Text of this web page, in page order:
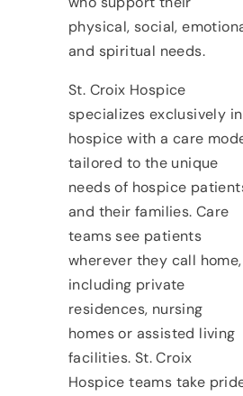
physical, social,
and spiritual needs.
St. Croix Hospice
specializes exclusively in
hospice with a care
tailored to the unique
needs of hospice
and their families. Care
teams see patients
wherever they call home,
including private
residences, nursing
homes or assisted living
facilities. St. Croix
Hospice teams take